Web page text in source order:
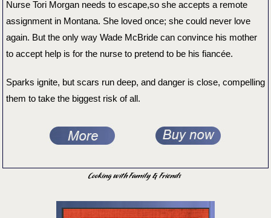
Nurse Tori Morgan needs to escape,so she accepts a remote
assignment in Montana. She loved once; she could never love
again. But the only way Wade McBride can convince his mother
to accept help is for the nurse to pretend to be his ​fiancée.
Sparks ignite, but scars run deep, and danger is close, compelling
them to take the biggest risk of all.
Cooking with Family & Friends